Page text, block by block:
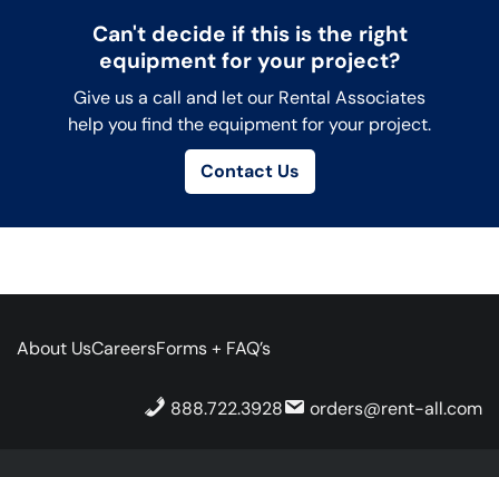
Can't decide if this is the right
equipment for your project?
Give us a call and let our Rental Associates
help you find the equipment for your project.
Contact Us
About UsCareersForms + FAQ’s
888.722.3928 orders@rent-all.com